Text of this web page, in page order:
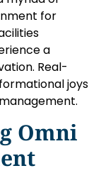
for
a
Real-
joys
Omni